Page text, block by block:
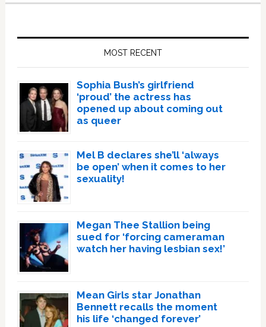
MOST RECENT
Sophia Bush’s girlfriend
‘proud’ the actress has
opened up about coming out
as queer
Mel B declares she’ll ‘always
be open’ when it comes to her
sexuality!
Megan Thee Stallion being
sued for ‘forcing cameraman
watch her having lesbian sex!’
Mean Girls star Jonathan
Bennett recalls the moment
his life ‘changed forever’